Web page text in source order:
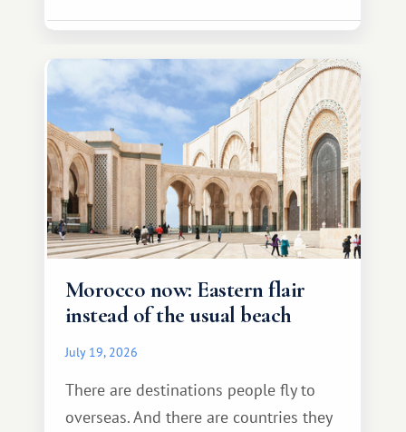
Morocco now: Eastern flair
instead of the usual beach
July 19, 2026
There are destinations people fly to
overseas. And there are countries they